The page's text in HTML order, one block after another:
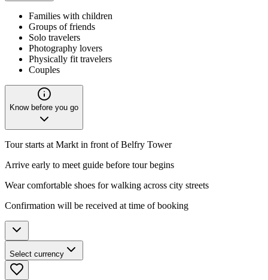
Families with children
Groups of friends
Solo travelers
Photography lovers
Physically fit travelers
Couples
Know before you go
Tour starts at Markt in front of Belfry Tower
Arrive early to meet guide before tour begins
Wear comfortable shoes for walking across city streets
Confirmation will be received at time of booking
Select currency